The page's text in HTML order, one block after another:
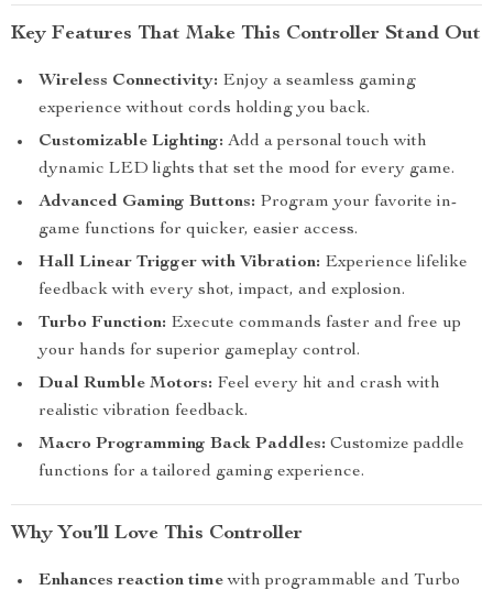
Key Features That Make This Controller Stand Out
Wireless Connectivity: Enjoy a seamless gaming
experience without cords holding you back.
Customizable Lighting: Add a personal touch with
dynamic LED lights that set the mood for every game.
Advanced Gaming Buttons: Program your favorite in-
game functions for quicker, easier access.
Hall Linear Trigger with Vibration: Experience lifelike
feedback with every shot, impact, and explosion.
Turbo Function: Execute commands faster and free up
your hands for superior gameplay control.
Dual Rumble Motors: Feel every hit and crash with
realistic vibration feedback.
Macro Programming Back Paddles: Customize paddle
functions for a tailored gaming experience.
Why You’ll Love This Controller
Enhances reaction timewith programmable and Turbo